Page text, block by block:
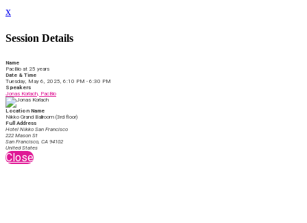
x
Session Details
Name
PacBio at 25 years
Date & Time
Tuesday, May 6, 2025, 6:10 PM - 6:30 PM
Speakers
Jonas Korlach, PacBio
Location Name
Nikko Grand Ballroom (3rd floor)
Full Address
Hotel Nikko San Francisco
222 Mason St
San Francisco, CA 94102
United States
Close